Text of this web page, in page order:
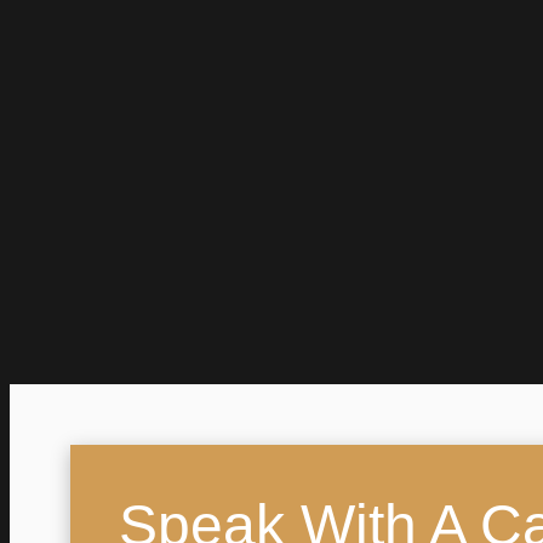
Speak With A